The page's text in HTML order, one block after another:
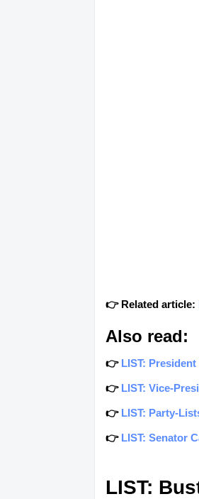
👉 Related article:
Also read:
👉 LIST:
👉 LIST: Vice-
👉 LIST: Party-
👉 LIST: Senator
LIST: